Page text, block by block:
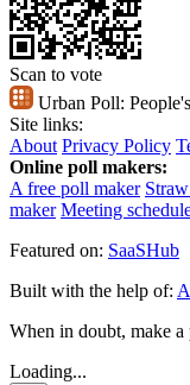
Scan to vote
Urban Poll:
Site links:
About Privacy Policy
Online poll makers:
A free poll maker
maker Meeting
Featured on: SaaSHub
Built with the help of:
When in doubt, make a
Loading...